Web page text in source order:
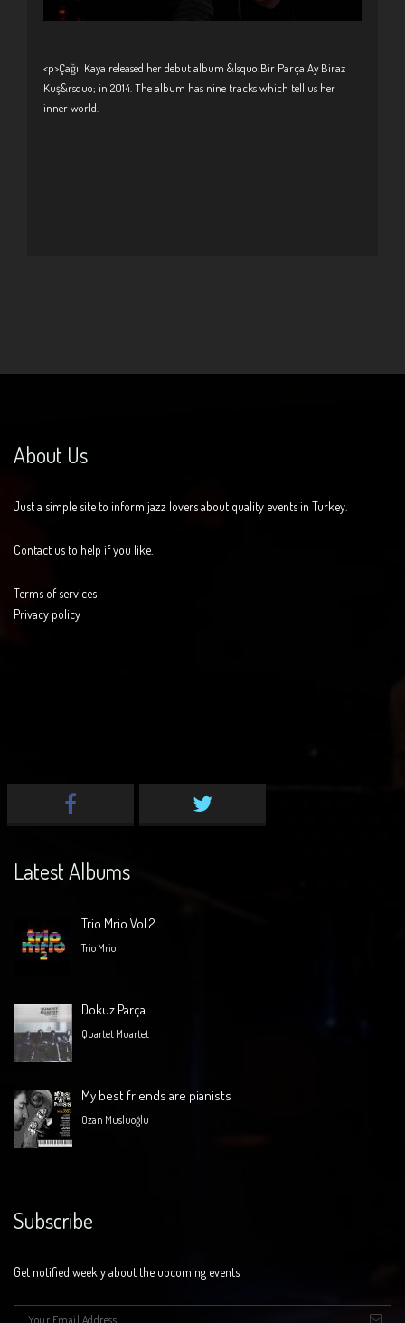
<p>Çağıl Kaya released her debut album &lsquo;Bir Parça Ay Biraz
Kuş&rsquo; in 2014. The album has nine tracks which tell us her
inner world.
About Us
Just a simple site to inform jazz lovers about quality events in Turkey.
Contact us to help if you like.
Terms of services
Privacy policy
Latest Albums
Trio Mrio Vol.2
Trio Mrio
Dokuz Parça
Quartet Muartet
My best friends are pianists
Ozan Musluoğlu
Subscribe
Get notified weekly about the upcoming events
E-mail *